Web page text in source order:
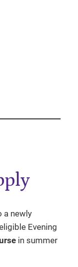
a newly
Evening
in summer